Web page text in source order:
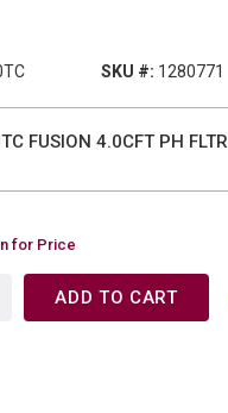
SKU #: 1280771
FUSION 4.0CFT PH FLTR
for Price
ADD TO CART